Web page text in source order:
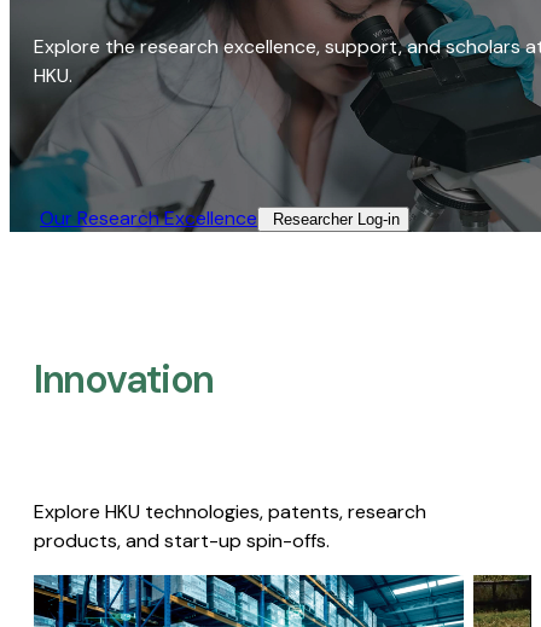
Explore the research excellence, support, and scholars
HKU.
Our Research Excellence​ Researcher Log-in​
Innovation
Explore HKU technologies, patents, research
products, and start-up spin-offs.